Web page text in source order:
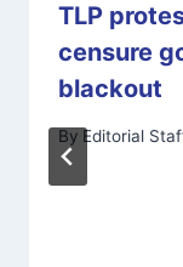
TLP
censure
blackout
By Editorial